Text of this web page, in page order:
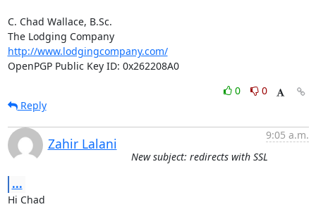
C. Chad Wallace, B.Sc.
The Lodging Company
http://www.lodgingcompany.com/
OpenPGP Public Key ID: 0x262208A0
0
0
Reply
Zahir Lalani
9:05 a.m.
New subject: redirects with SSL
...
Hi Chad